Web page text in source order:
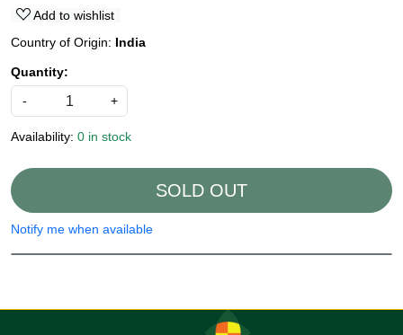
Add to wishlist
Country of Origin: India
Quantity:
-
+
Availability: 0 in stock
SOLD OUT
Notify me when available